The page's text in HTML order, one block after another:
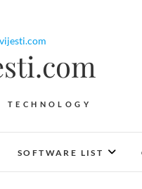
TECHNOLOGY
SOFTWARE LIST